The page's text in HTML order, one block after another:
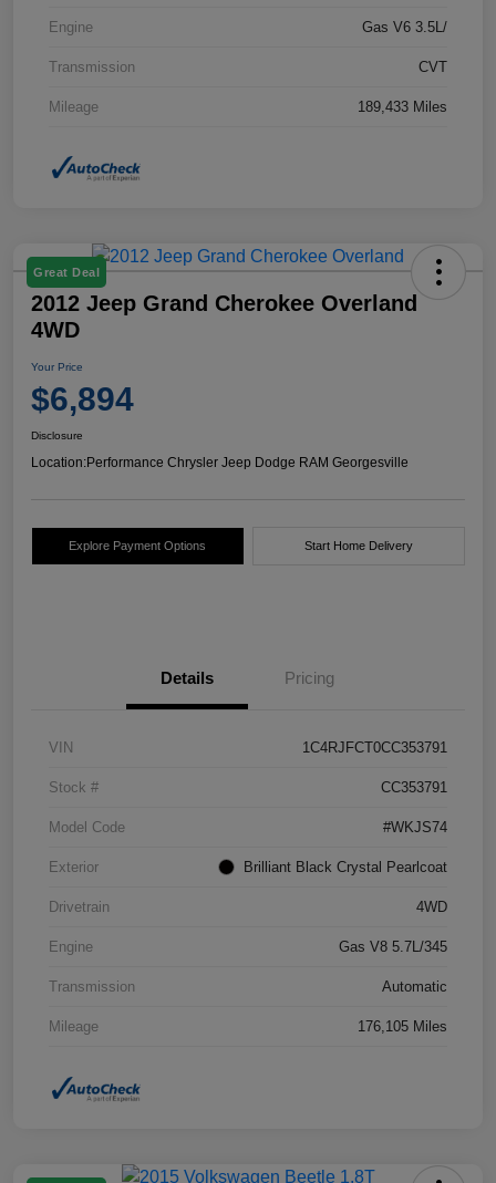
Engine Gas V6 3.5L/
Transmission CVT
Mileage 189,433 Miles
Great Deal
2012 Jeep Grand Cherokee Overland
4WD
Your Price
$6,894
Disclosure
Location:Performance Chrysler Jeep Dodge RAM Georgesville
Explore Payment Options Start Home Delivery
Details Pricing
VIN 1C4RJFCT0CC353791
Stock # CC353791
Model Code #WKJS74
Exterior Brilliant Black Crystal Pearlcoat
Drivetrain 4WD
Engine Gas V8 5.7L/345
Transmission Automatic
Mileage 176,105 Miles